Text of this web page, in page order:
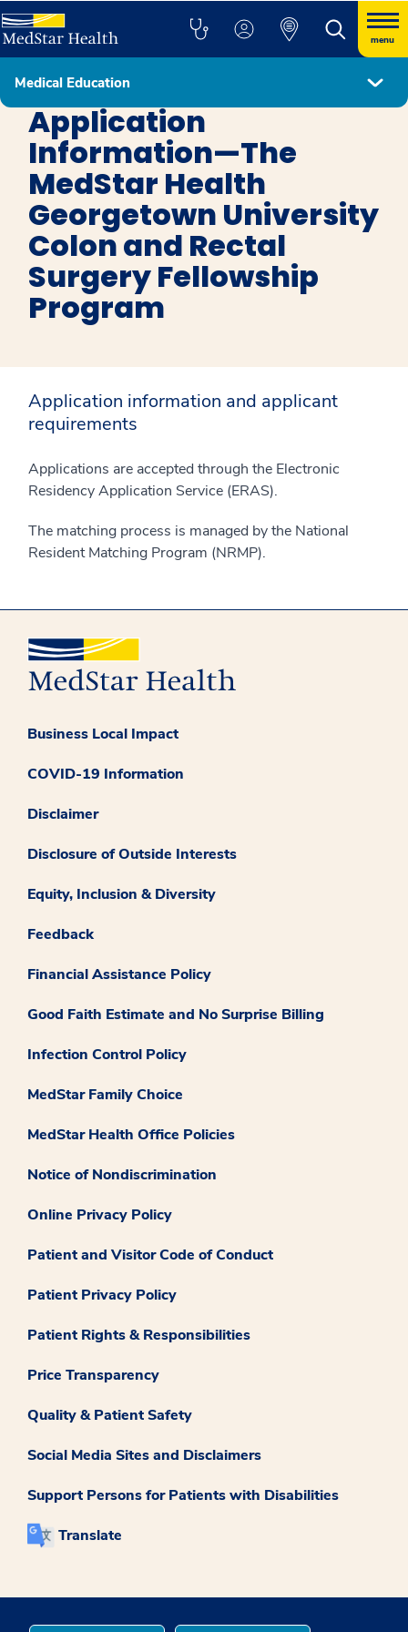
menu
Colon and Rectal Surgery
Medical Education
Application
Information—The
MedStar Health
Georgetown University
Colon and Rectal
Surgery Fellowship
Program
Application information and applicant
requirements
Applications are accepted through the Electronic
Residency Application Service (ERAS).
The matching process is managed by the National
Resident Matching Program (NRMP).
Business Local Impact
COVID-19 Information
Disclaimer
Disclosure of Outside Interests
Equity, Inclusion & Diversity
Feedback
Financial Assistance Policy
Good Faith Estimate and No Surprise Billing
Infection Control Policy
MedStar Family Choice
MedStar Health Office Policies
Notice of Nondiscrimination
Online Privacy Policy
Patient and Visitor Code of Conduct
Patient Privacy Policy
Patient Rights & Responsibilities
Price Transparency
Quality & Patient Safety
Social Media Sites and Disclaimers
Support Persons for Patients with Disabilities
Translate